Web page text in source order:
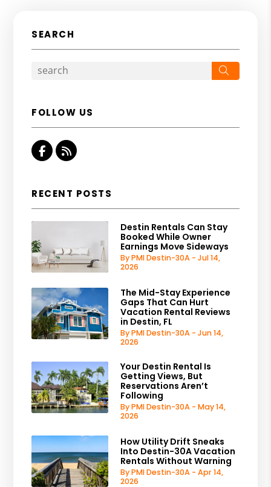
SEARCH
FOLLOW US
Facebook
RSS
RECENT POSTS
Destin Rentals Can Stay
Booked While Owner
Earnings Move Sideways
By PMI Destin-30A - Jul 14,
2026
The Mid-Stay Experience
Gaps That Can Hurt
Vacation Rental Reviews
in Destin, FL
By PMI Destin-30A - Jun 14,
2026
Your Destin Rental Is
Getting Views, But
Reservations Aren’t
Following
By PMI Destin-30A - May 14,
2026
How Utility Drift Sneaks
Into Destin-30A Vacation
Rentals Without Warning
By PMI Destin-30A - Apr 14,
2026